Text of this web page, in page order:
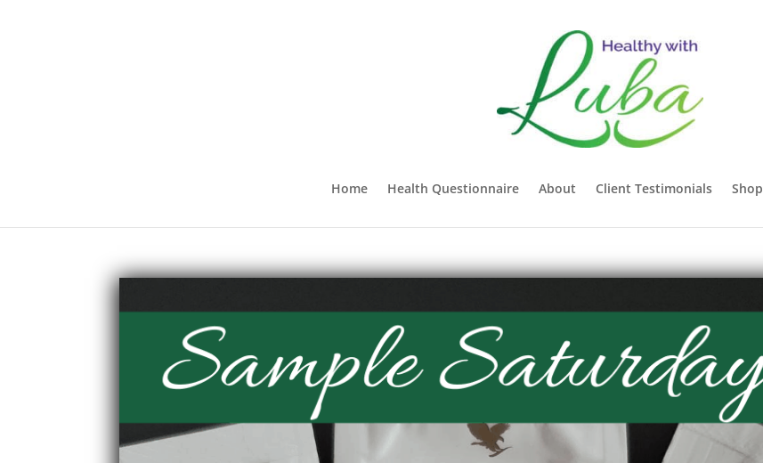
Home Health Questionnaire About Client Testimonials Shop